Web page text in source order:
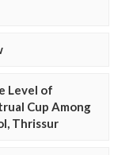
Level of
Cup Among
Thrissur